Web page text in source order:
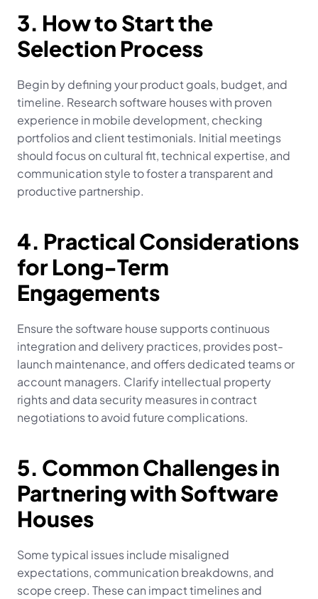
3. How to Start the
Selection Process
Begin by defining your product goals, budget, and
timeline. Research software houses with proven
experience in mobile development, checking
portfolios and client testimonials. Initial meetings
should focus on cultural fit, technical expertise, and
communication style to foster a transparent and
productive partnership.
4. Practical Considerations
for Long-Term
Engagements
Ensure the software house supports continuous
integration and delivery practices, provides post-
launch maintenance, and offers dedicated teams or
account managers. Clarify intellectual property
rights and data security measures in contract
negotiations to avoid future complications.
5. Common Challenges in
Partnering with Software
Houses
Some typical issues include misaligned
expectations, communication breakdowns, and
scope creep. These can impact timelines and